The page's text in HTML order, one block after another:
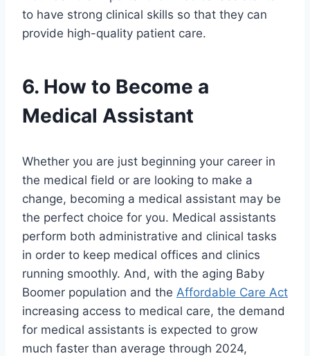
to have strong clinical skills so that they can
provide high-quality patient care.
6. How to Become a
Medical Assistant
Whether you are just beginning your career in
the medical field or are looking to make a
change, becoming a medical assistant may be
the perfect choice for you. Medical assistants
perform both administrative and clinical tasks
in order to keep medical offices and clinics
running smoothly. And, with the aging Baby
Boomer population and the Affordable Care Act
increasing access to medical care, the demand
for medical assistants is expected to grow
much faster than average through 2024,